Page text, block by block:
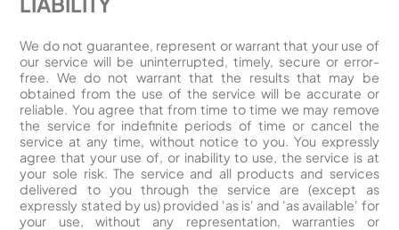
We do not guarantee, represent or warrant that your use of
our service will be uninterrupted, timely, secure or error-
free. We do not warrant that the results that may be
obtained from the use of the service will be accurate or
reliable. You agree that from time to time we may remove
the service for indefinite periods of time or cancel the
service at any time, without notice to you. You expressly
agree that your use of, or inability to use, the service is at
your sole risk. The service and all products and services
delivered to you through the service are (except as
expressly stated by us) provided 'as is' and 'as available' for
your use, without any representation, warranties or